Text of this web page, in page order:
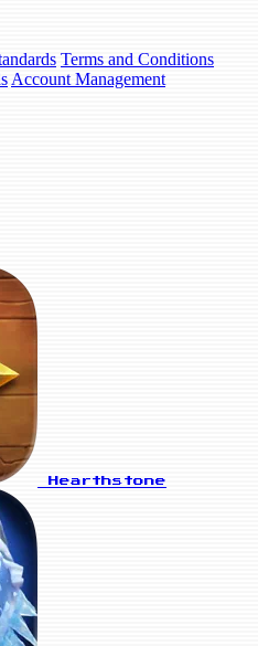
Terms and Conditions
Account Management
Hearthstone